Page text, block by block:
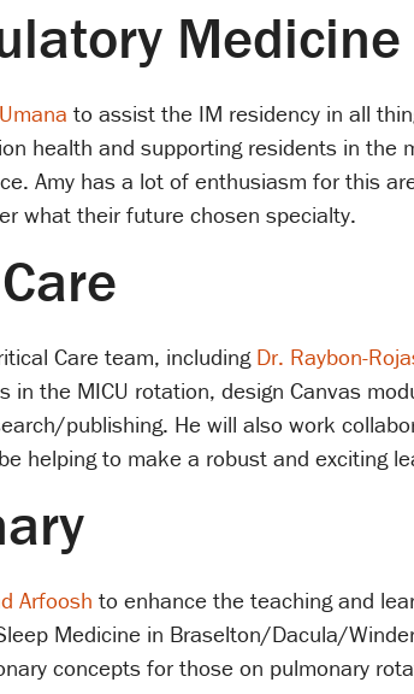
Medicine
to assist the IM residency in all
health and supporting residents in the
Amy has a lot of enthusiasm for this
what their future chosen specialty.
Care team, including Dr. Raybon-
the MICU rotation, design Canvas
publishing. He will also work
helping to make a robust and exciting
Arfoosh to enhance the teaching and
Medicine in Braselton/Dacula/
concepts for those on pulmonary